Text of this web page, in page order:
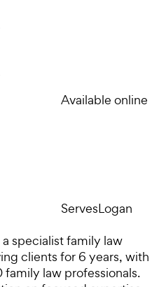
Available online
ServesLogan
specialist family law
clients for 6 years, with
law professionals.